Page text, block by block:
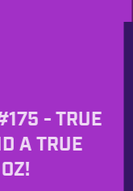
- TRUE
A TRUE